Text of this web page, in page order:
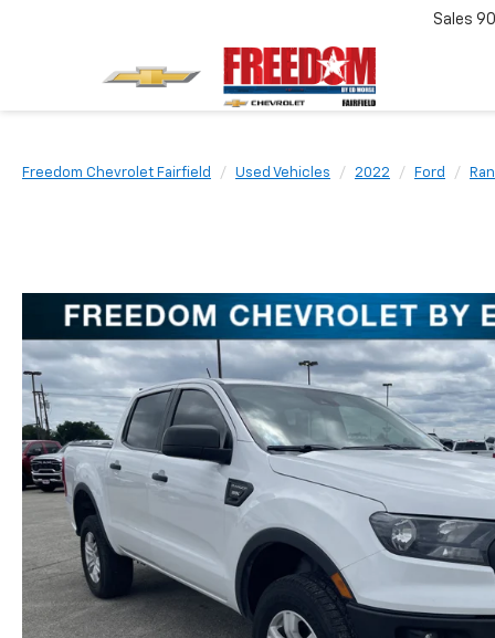
Sales
Freedom Chevrolet Fairfield Used Vehicles 2022 Ford